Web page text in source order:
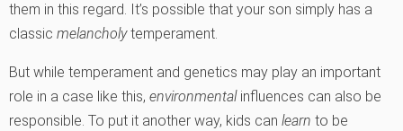
them in this regard. It’s possible that your son simply has a
classic melancholytemperament.
But while temperament and genetics may play an important
role in a case like this, environmentalinfluences can also be
responsible. To put it another way, kids can learn to be